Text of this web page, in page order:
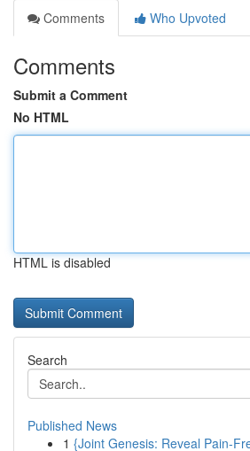
Comments
Who Upvoted
Comments
Submit a Comment
No HTML
HTML is disabled
Search
Published News
1 {Joint Genesis: Reveal Pain-